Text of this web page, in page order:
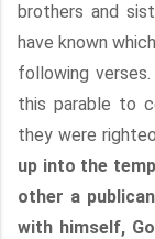
brothers and
have known
following
this parable to
they were
up into the
other a
with himself,